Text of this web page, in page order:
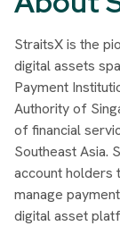
StraitsX is the
digital assets
Payment
Authority of
of financial
Southeast Asia.
account holders
manage
digital asset